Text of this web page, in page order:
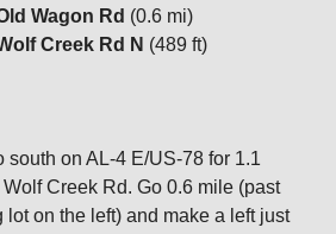
Wagon Rd (0.6 mi)
Creek Rd N (489 ft)
south on AL-4 E/US-78 for 1.1
Creek Rd. Go 0.6 mile (past
lot on the left) and make a left just